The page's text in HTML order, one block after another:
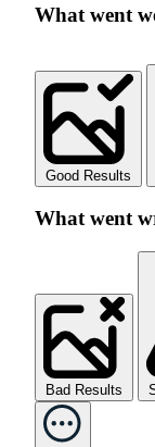
What went
Good Results
What went
Bad Results